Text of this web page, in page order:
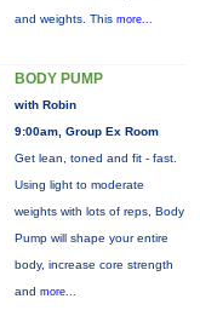
and weights. This more...
BODY PUMP
with Robin
9:00am, Group Ex Room
Get lean, toned and fit - fast.
Using light to moderate
weights with lots of reps, Body
Pump will shape your entire
body, increase core strength
and more...